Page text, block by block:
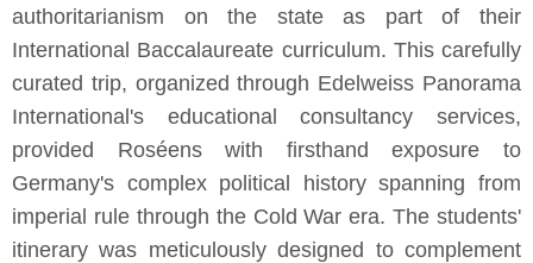
authoritarianism on the state as part of their
International Baccalaureate curriculum. This carefully
curated trip, organized through Edelweiss Panorama
International's educational consultancy services,
provided Roséens with firsthand exposure to
Germany's complex political history spanning from
imperial rule through the Cold War era. The students'
itinerary was meticulously designed to complement